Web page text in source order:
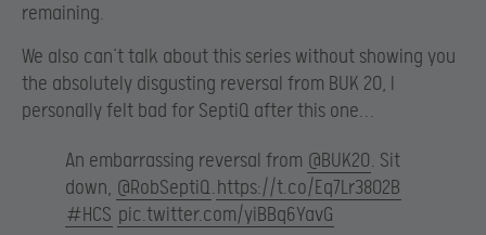
remaining.
We also can’t talk about this series without showing you
the absolutely disgusting reversal from BUK 20, I
personally felt bad for SeptiQ after this one…
An embarrassing reversal from @BUK20. Sit
down, @RobSeptiQ.https://t.co/Eq7Lr38O2B
#HCS pic.twitter.com/yiBBq6YavG